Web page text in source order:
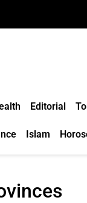
Editorial
Islam